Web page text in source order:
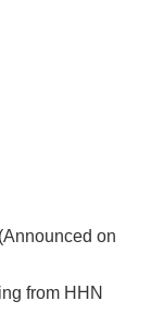
on
from HHN